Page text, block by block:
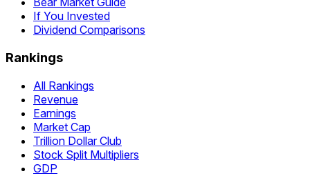
If You Invested
Dividend Comparisons
Rankings
All Rankings
Revenue
Earnings
Market Cap
Trillion Dollar Club
Stock Split Multipliers
GDP